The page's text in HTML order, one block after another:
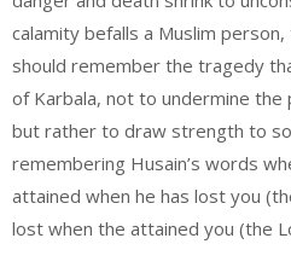
calamity befalls a Muslim
should remember the tragedy
of Karbala, not to undermine the
but rather to draw strength to
remembering Husain’s words
attained when he has lost you
lost when the attained you (the